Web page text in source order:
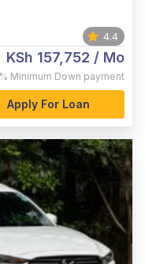
4.4
KSh 157,752 / Mo
Minimum Down payment
Apply For Loan